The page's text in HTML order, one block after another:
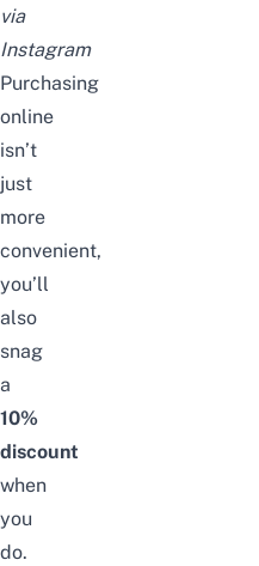
via
Instagram
Purchasing
online
isn’t
just
more
convenient,
you’ll
also
snag
a
10%
discount
when
you
do.